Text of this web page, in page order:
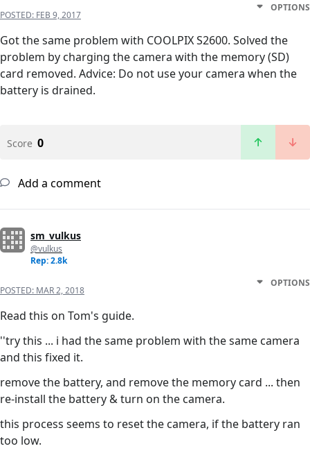
POSTED: FEB 9, 2017
OPTIONS
Got the same problem with COOLPIX S2600. Solved the
problem by charging the camera with the memory (SD)
card removed. Advice: Do not use your camera when the
battery is drained.
Score 0
Add a comment
sm_vulkus
@vulkus
Rep: 2.8k
POSTED: MAR 2, 2018
OPTIONS
Read this on Tom's guide.
''try this ... i had the same problem with the same camera
and this fixed it.
remove the battery, and remove the memory card ... then
re-install the battery & turn on the camera.
this process seems to reset the camera, if the battery ran
too low.